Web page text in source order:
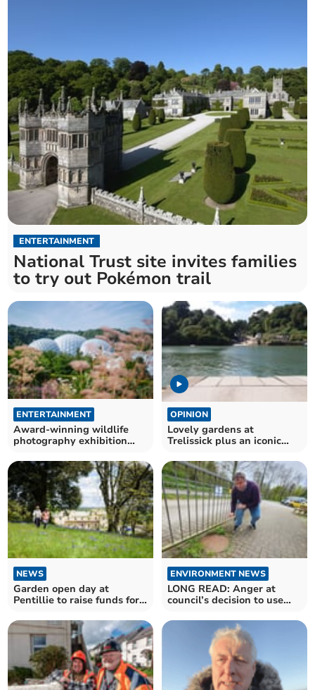
ENTERTAINMENT
National Trust site invites families
to try out Pokémon trail
ENTERTAINMENT
Award-winning wildlife
photography exhibition
OPINION
Lovely gardens at
Trelissick plus an iconic
NEWS
Garden open day at
Pentillie to raise funds for
ENVIRONMENT NEWS
LONG READ: Anger at
council’s decision to use